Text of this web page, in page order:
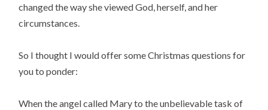
changed the way she viewed God, herself, and her
circumstances.
So I thought I would offer some Christmas questions for
you to ponder:
When the angel called Mary to the unbelievable task of